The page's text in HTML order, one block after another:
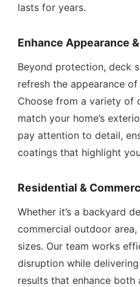
lasts for years.
Enhance Appearance
Beyond protection, deck
refresh the appearance
Choose from a variety of
match your home’s
pay attention to detail,
coatings that highlight
Residential &
Whether it’s a backyard
commercial outdoor
sizes. Our team works
disruption while
results that enhance both